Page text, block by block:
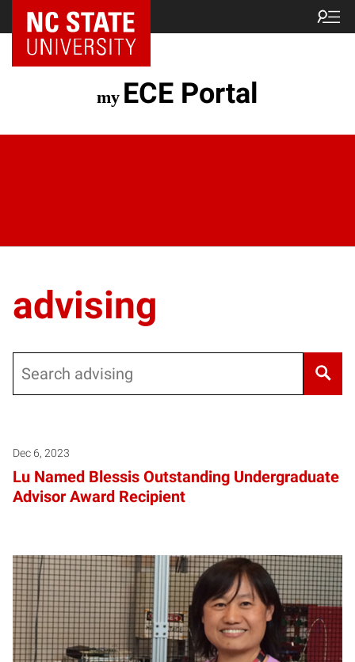
ECE Portal
advising
Dec 6, 2023
Lu Named Blessis Outstanding Undergraduate
Advisor Award Recipient